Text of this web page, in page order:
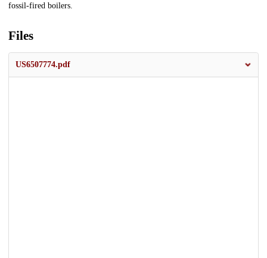
fossil-fired boilers.
Files
US6507774.pdf